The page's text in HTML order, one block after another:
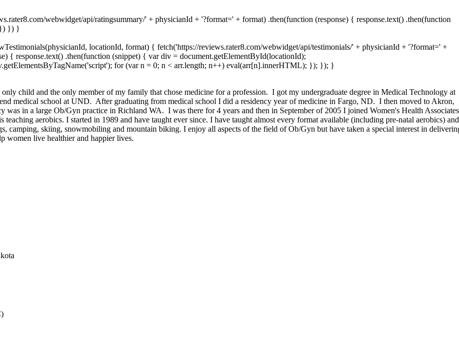
webwidget/api/ratingsummary/' + physicianId + '?format=' + format) .then(function (response) { response.text() .then(function
}) }) }
locationId, format) { fetch('https://reviews.rater8.com/webwidget/api/testimonials/' + physicianId + '?format=' +
{ response.text() .then(function (snippet) { var div = document.getElementById(locationId);
for (var n = 0; n < arr.length; n++) eval(arr[n].innerHTML); }); }); }
child and the only member of my family that chose medicine for a profession. I got my undergraduate degree in Medical Technology at
medical school at UND. After graduating from medical school I did a residency year of medicine in Fargo, ND. I then moved to Akron,
in a large Ob/Gyn practice in Richland WA. I was there for 4 years and then in September of 2005 I joined Women's Health Associates
aerobics. I started in 1989 and have taught ever since. I have taught almost every format available (including pre-natal aerobics) and
camping, skiing, snowmobiling and mountain biking. I enjoy all aspects of the field of Ob/Gyn but have taken a special interest in
women live healthier and happier lives.